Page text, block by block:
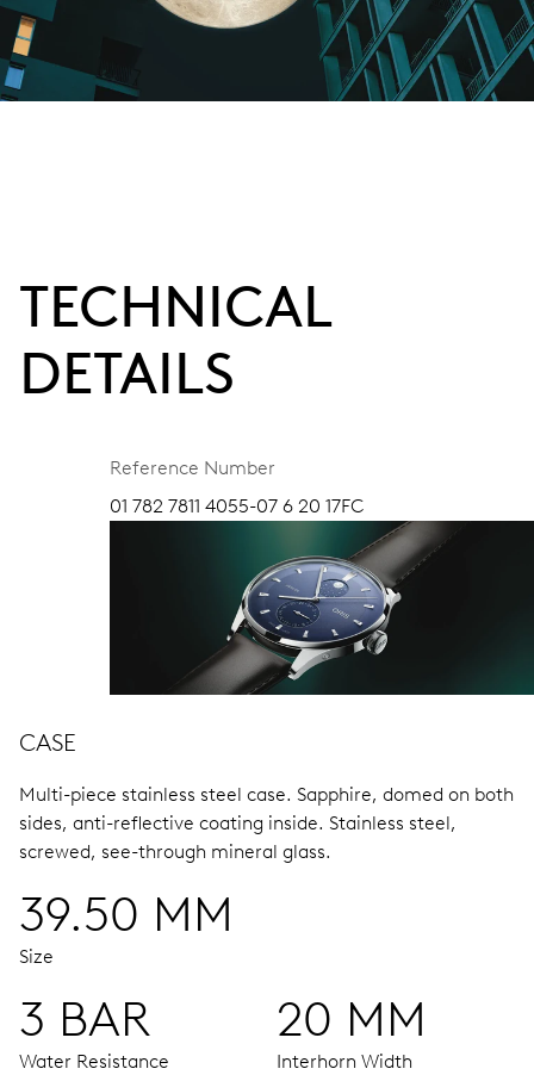
TECHNICAL
DETAILS
Reference Number
01 782 7811 4055-07 6 20 17FC
CASE
Multi-piece stainless steel case. Sapphire, domed on both
sides, anti-reflective coating inside. Stainless steel,
screwed, see-through mineral glass.
39.50 MM
Size
3 BAR
Water Resistance
20 MM
Interhorn Width